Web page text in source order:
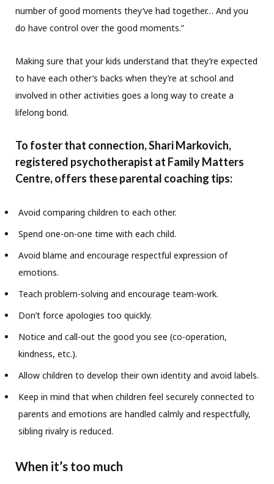
number of good moments they’ve had together… And you
do have control over the good moments.”
Making sure that your kids understand that they’re expected
to have each other’s backs when they’re at school and
involved in other activities goes a long way to create a
lifelong bond.
To foster that connection, Shari Markovich,
registered psychotherapist at Family Matters
Centre, offers these parental coaching tips:
Avoid comparing children to each other.
Spend one-on-one time with each child.
Avoid blame and encourage respectful expression of
emotions.
Teach problem-solving and encourage team-work.
Don’t force apologies too quickly.
Notice and call-out the good you see (co-operation,
kindness, etc.).
Allow children to develop their own identity and avoid labels.
Keep in mind that when children feel securely connected to
parents and emotions are handled calmly and respectfully,
sibling rivalry is reduced.
When it’s too much